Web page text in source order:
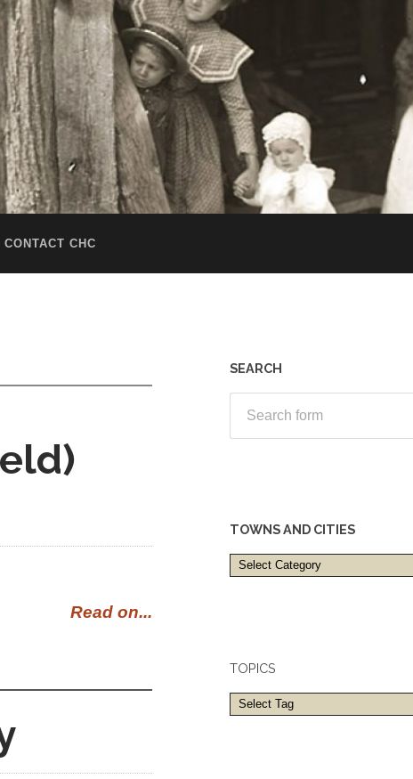
CONTACT CHC
Read on...
SEARCH
TOWNS AND CITIES
Towns
and
TOPICS